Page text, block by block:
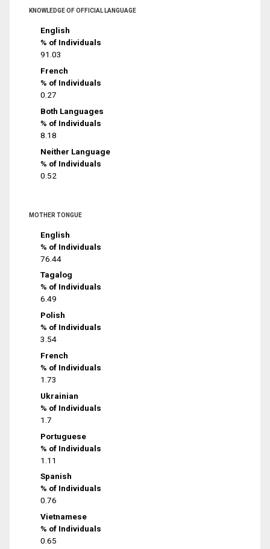
KNOWLEDGE OF OFFICIAL LANGUAGE
English
% of Individuals
91.03
French
% of Individuals
0.27
Both Languages
% of Individuals
8.18
Neither Language
% of Individuals
0.52
MOTHER TONGUE
English
% of Individuals
76.44
Tagalog
% of Individuals
6.49
Polish
% of Individuals
3.54
French
% of Individuals
1.73
Ukrainian
% of Individuals
1.7
Portuguese
% of Individuals
1.11
Spanish
% of Individuals
0.76
Vietnamese
% of Individuals
0.65